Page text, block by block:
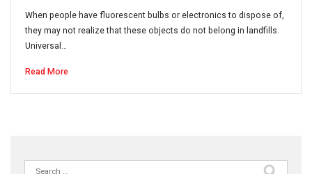
When people have fluorescent bulbs or electronics to dispose of,
they may not realize that these objects do not belong in landfills.
Universal…
Read More
Search